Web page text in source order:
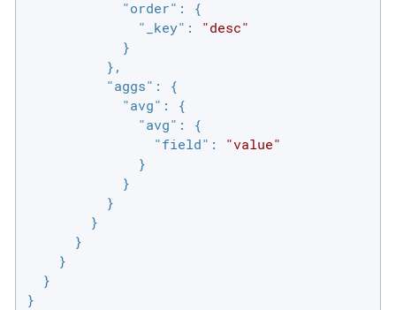
"order" : {
"_key" :
"desc"
            }
          },
"aggs" : {
"avg" : {
"avg" : {
"field" :
"value"
              }
            }
          }
        }
      }
    }
  }
}